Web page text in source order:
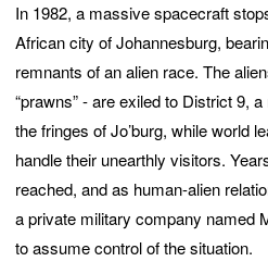
In 1982, a massive spacecraft
African city of Johannesburg,
remnants of an alien race. The
“prawns” - are exiled to District 9,
the fringes of Jo’burg, while world
handle their unearthly visitors.
reached, and as human-alien
a private military company named
to assume control of the situation.